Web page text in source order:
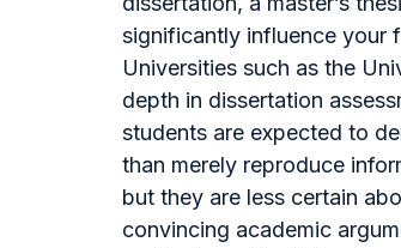
significantly influence your
Universities such as the
depth in dissertation
students are expected to
than merely reproduce
but they are less certain
convincing academic